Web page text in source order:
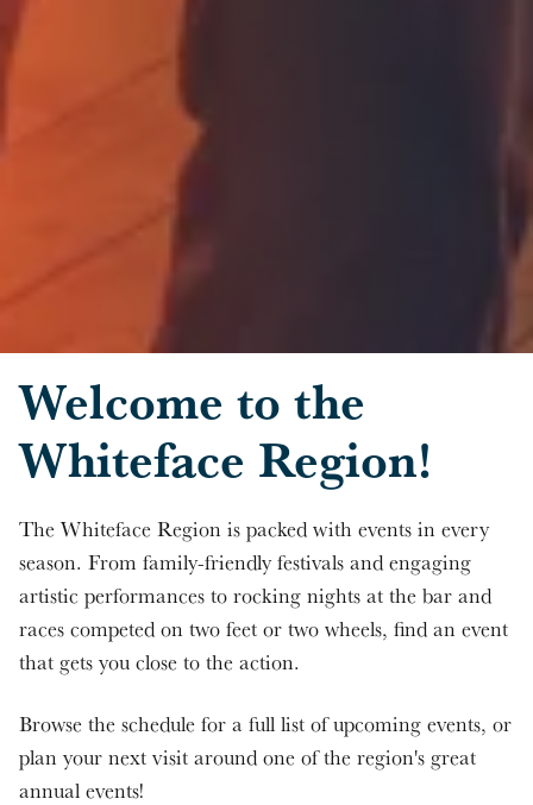
Welcome to the
Whiteface Region!
The Whiteface Region is packed with events in every
season. From family-friendly festivals and engaging
artistic performances to rocking nights at the bar and
races competed on two feet or two wheels, find an event
that gets you close to the action.
Browse the schedule for a full list of upcoming events, or
plan your next visit around one of the region's great
annual events!